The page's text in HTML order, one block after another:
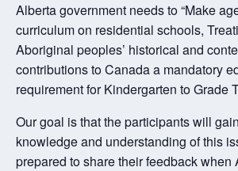
Alberta government needs to “Make
curriculum on residential schools,
Aboriginal peoples’ historical and
contributions to Canada a mandatory
requirement for Kindergarten to Grade
Our goal is that the participants will
knowledge and understanding of this
prepared to share their feedback when